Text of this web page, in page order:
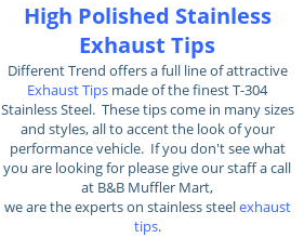
High Polished Stainless
Exhaust Tips
Different Trend offers a full line of attractive
Exhaust Tips made of the finest T-304
Stainless Steel. These tips come in many sizes
and styles, all to accent the look of your
performance vehicle. If you don't see what
you are looking for please give our staff a call
at B&B Muffler Mart,
we are the experts on stainless steelexhaust
tips.